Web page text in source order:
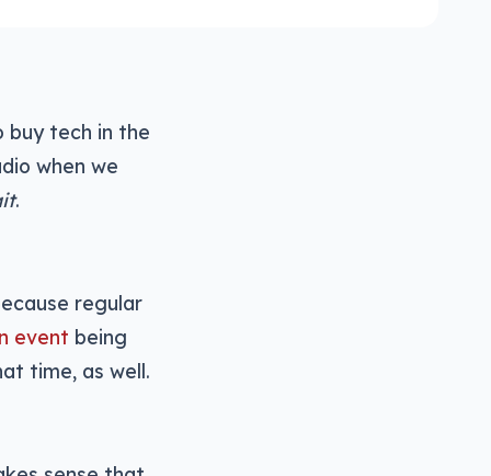
buy tech in the
when we
.
regular
event being
time, as well.